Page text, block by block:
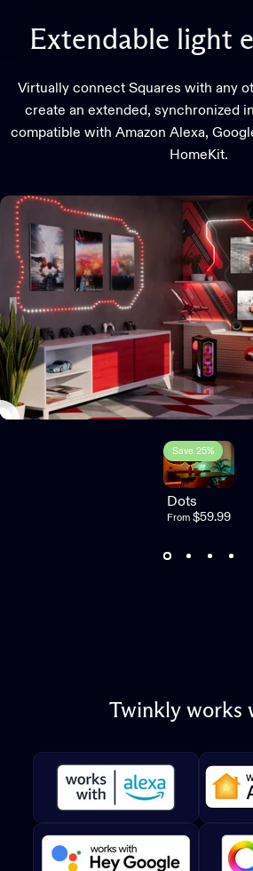
Extendable light
Virtually connect Squares with any
create an extended, synchronized
compatible with Amazon Alexa,
HomeKit.
3.0
Save 25%
Dots
From $59.99
Twinkly works